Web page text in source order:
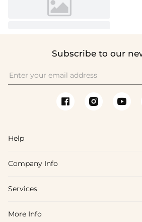
Subscribe to our
Help
FAQs
Shipping & Delivery
Company Info
About Us
Blog
Services
Affiliate
More Info